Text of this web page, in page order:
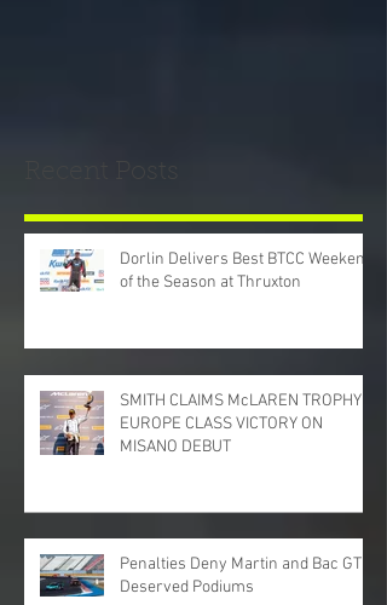
Recent Posts
Dorlin Delivers Best BTCC Weekend
of the Season at Thruxton
SMITH CLAIMS McLAREN TROPHY
EUROPE CLASS VICTORY ON
MISANO DEBUT
Penalties Deny Martin and Bac GT
Deserved Podiums